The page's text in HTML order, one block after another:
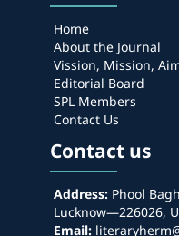
Home
About the Journal
Vission, Mission,
Editorial Board
SPL Members
Contact Us
Contact us
Address:Phool
Lucknow—226026,
Email: